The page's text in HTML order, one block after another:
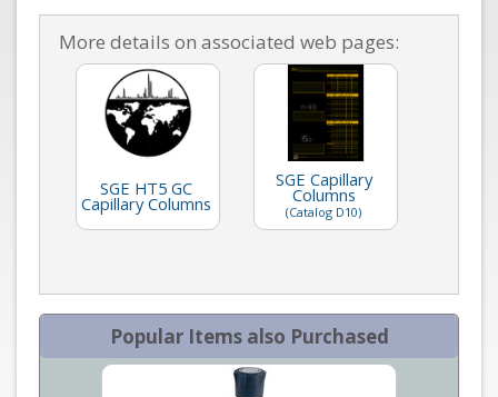
More details on associated web pages:
SGE HT5 GC
Capillary Columns
SGE Capillary
Columns
(Catalog D10)
Popular Items also Purchased